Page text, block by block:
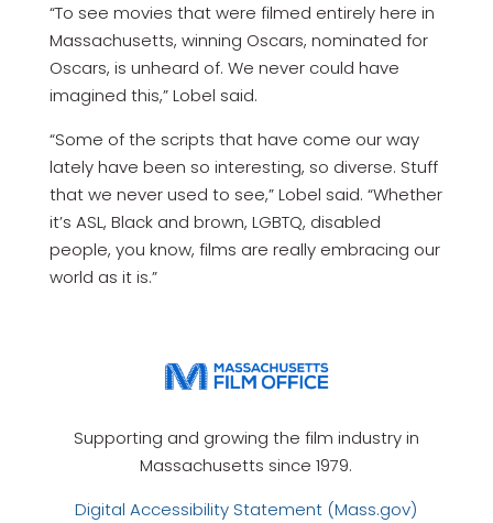
“To see movies that were filmed entirely here in
Massachusetts, winning Oscars, nominated for
Oscars, is unheard of. We never could have
imagined this,” Lobel said.
“Some of the scripts that have come our way
lately have been so interesting, so diverse. Stuff
that we never used to see,” Lobel said. “Whether
it’s ASL, Black and brown, LGBTQ, disabled
people, you know, films are really embracing our
world as it is.”
Supporting and growing the film industry in
Massachusetts since 1979.
Digital Accessibility Statement (Mass.gov)